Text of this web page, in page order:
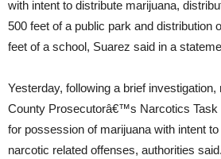
with intent to distribute marijuana,
500 feet of a public park and distribution
feet of a school, Suarez said in a
Yesterday, following a brief
County Prosecutorâ€™s Narcotics Task
for possession of marijuana with intent
narcotic related offenses, authorities said.